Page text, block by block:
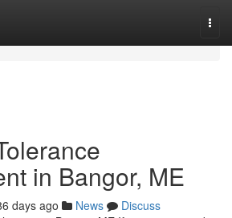
in Bangor, ME
days ago News
Discuss